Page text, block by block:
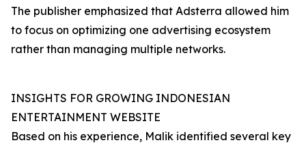
The publisher emphasized that Adsterra allowed him
to focus on optimizing one advertising ecosystem
rather than managing multiple networks.
INSIGHTS FOR GROWING INDONESIAN
ENTERTAINMENT WEBSITE
Based on his experience, Malik identified several key